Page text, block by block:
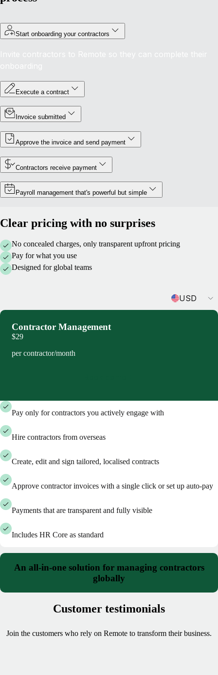
Start onboarding your contractors
Invite contractors to Remote so they can complete their
onboarding
Execute a contract
Invoice submitted
Approve the invoice and send payment
Contractors receive payment
Payroll management that's powerful but simple
Clear pricing with no surprises
No concealed charges, only transparent upfront pricing
Pay for what you use
Designed for global teams
USD
Contractor Management
$29
per contractor/month
Pay only for contractors you actively engage with
Hire contractors from overseas
Create, edit and sign tailored, localised contracts
Approve contractor invoices with a single click or set up auto-pay
Payments that are transparent and fully visible
Includes HR Core as standard
An all-in-one solution for managing contractors
globally
Customer testimonials
Join the customers who rely on Remote to transform their business.